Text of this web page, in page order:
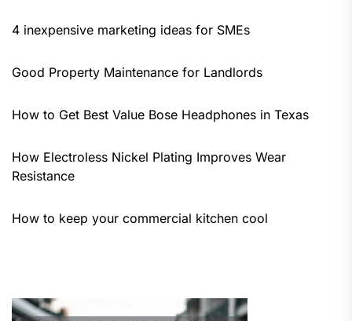
4 inexpensive marketing ideas for SMEs
Good Property Maintenance for Landlords
How to Get Best Value Bose Headphones in Texas
How Electroless Nickel Plating Improves Wear
Resistance
How to keep your commercial kitchen cool